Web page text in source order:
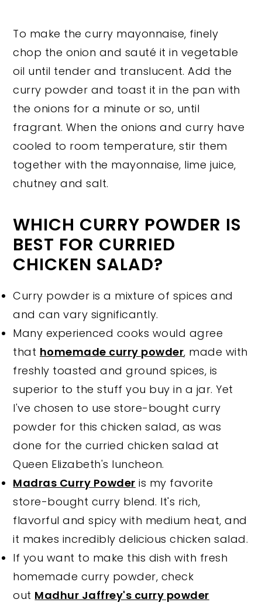
To make the curry mayonnaise, finely
chop the onion and sauté it in vegetable
oil until tender and translucent. Add the
curry powder and toast it in the pan with
the onions for a minute or so, until
fragrant. When the onions and curry have
cooled to room temperature, stir them
together with the mayonnaise, lime juice,
chutney and salt.
WHICH CURRY POWDER IS
BEST FOR CURRIED
CHICKEN SALAD?
Curry powder is a mixture of spices and
and can vary significantly.
Many experienced cooks would agree
that homemade curry powder, made with
freshly toasted and ground spices, is
superior to the stuff you buy in a jar. Yet
I've chosen to use store-bought curry
powder for this chicken salad, as was
done for the curried chicken salad at
Queen Elizabeth's luncheon.
Madras Curry Powder is my favorite
store-bought curry blend. It's rich,
flavorful and spicy with medium heat, and
it makes incredibly delicious chicken salad.
If you want to make this dish with fresh
homemade curry powder, check
out Madhur Jaffrey's curry powder